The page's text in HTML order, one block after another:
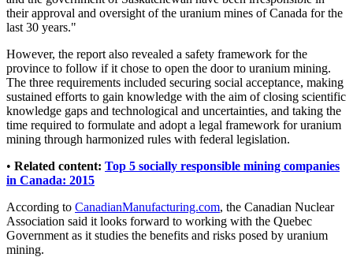
their approval and oversight of the uranium mines of Canada for the
last 30 years."
However, the report also revealed a safety framework for the
province to follow if it chose to open the door to uranium mining.
The three requirements included securing social acceptance, making
sustained efforts to gain knowledge with the aim of closing scientific
knowledge gaps and technological and uncertainties, and taking the
time required to formulate and adopt a legal framework for uranium
mining through harmonized rules with federal legislation.
• Related content: Top 5 socially responsible mining companies
in Canada: 2015
According to CanadianManufacturing.com, the Canadian Nuclear
Association said it looks forward to working with the Quebec
Government as it studies the benefits and risks posed by uranium
mining.